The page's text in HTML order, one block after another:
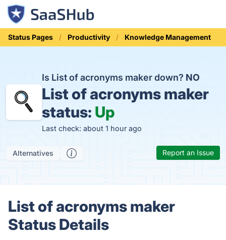
Status Pages Productivity Knowledge Management
Is List of acronyms maker down? NO
List of acronyms maker
status: Up
Last check: about 1 hour ago
Alternatives Report an Issue
List of acronyms maker
Status Details